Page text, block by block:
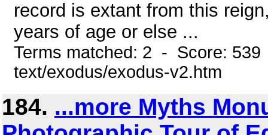
record is extant from this
years of age or else ...
Terms matched: 2 - Score:
text/exodus/exodus-v2.htm
184. ...more Myths